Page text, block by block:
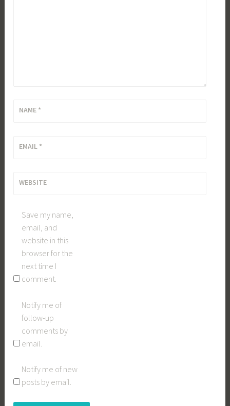
NAME *
EMAIL *
WEBSITE
Save my name,
email, and
website in this
browser for the
next time I
comment.
Notify me of
follow-up
comments by
email.
Notify me of new
posts by email.